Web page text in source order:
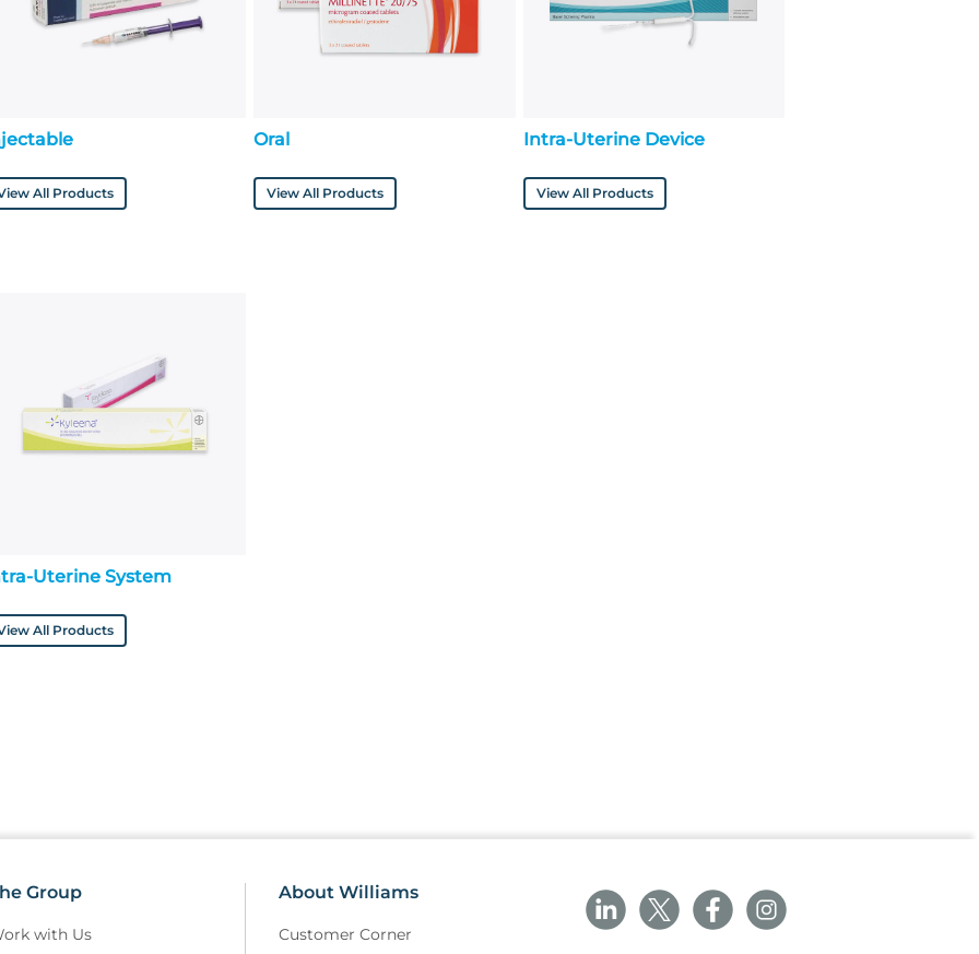
All Products
Oral
View All Products
Intra-Uterine Device
View All Products
Uterine System
All Products
Group
with Us
About Williams
Customer Corner